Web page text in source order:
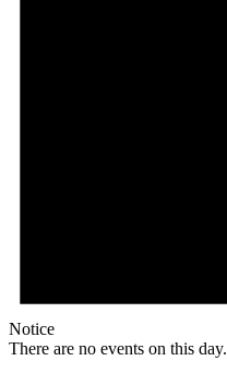
Notice
There are no events on this day.